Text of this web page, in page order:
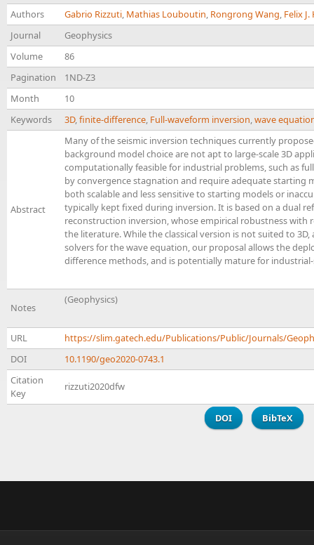
Authors Gabrio Rizzuti, Mathias Louboutin, Rongrong Wang, Felix
Journal
Geophysics
Volume
86
Pagination
1ND-Z3
Month
10
Keywords
3D,finite-difference, Full-waveform inversion,wave
Abstract
Many of the seismic inversion techniques currently
background model choice are not apt to large-scale 3D
computationally feasible for industrial problems, such as
by convergence stagnation and require adequate starting
both scalable and less sensitive to starting models or
typically kept fixed during inversion. It is based on a dual
reconstruction inversion, whose empirical robustness with
the literature. While the classical version is not suited to
solvers for the wave equation, our proposal allows the
difference methods, and is potentially mature for
Notes
(Geophysics)
URL
https://slim.gatech.edu/Publications/Public/Journals/
DOI
10.1190/geo2020-0743.1
Citation
Key
rizzuti2020dfw
DOI BibTeX